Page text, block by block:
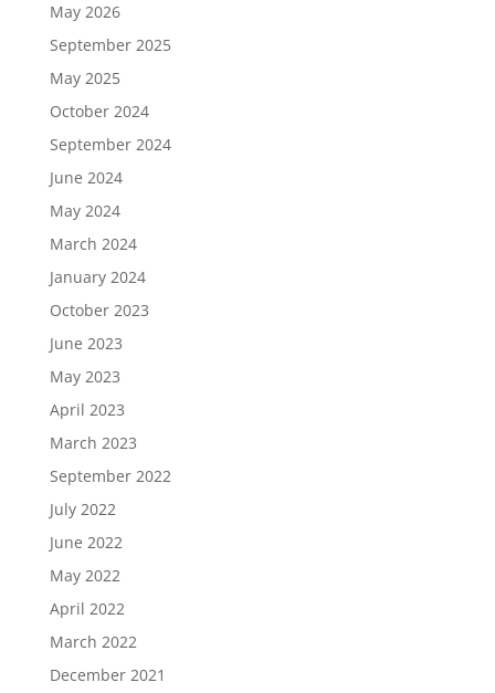
May 2026
September 2025
May 2025
October 2024
September 2024
June 2024
May 2024
March 2024
January 2024
October 2023
June 2023
May 2023
April 2023
March 2023
September 2022
July 2022
June 2022
May 2022
April 2022
March 2022
December 2021